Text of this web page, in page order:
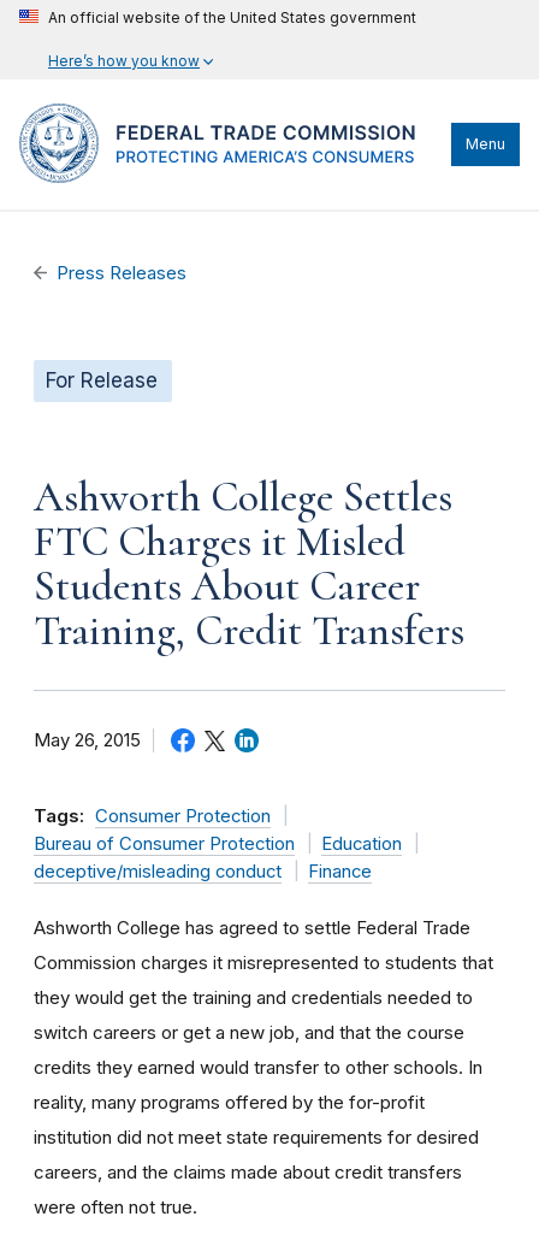
An official website of the United States government
Here’s how you know
Menu
Press Releases
For Release
Ashworth College Settles
FTC Charges it Misled
Students About Career
Training, Credit Transfers
May 26, 2015
Tags: Consumer Protection
Bureau of Consumer Protection
Education
deceptive/misleading conduct
Finance
Ashworth College has agreed to settle Federal Trade
Commission charges it misrepresented to students that
they would get the training and credentials needed to
switch careers or get a new job, and that the course
credits they earned would transfer to other schools. In
reality, many programs offered by the for-profit
institution did not meet state requirements for desired
careers, and the claims made about credit transfers
were often not true.